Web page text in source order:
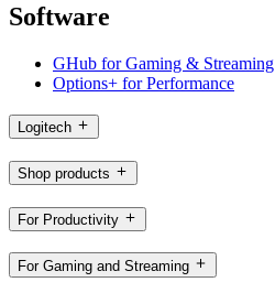
Software
GHub for Gaming & Streaming
Options+ for Performance
Logitech
Shop products
For Productivity
For Gaming and Streaming